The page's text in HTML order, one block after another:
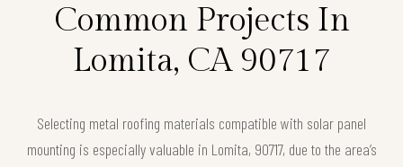
Common Projects In
Lomita, CA 90717
Selecting metal roofing materials compatible with solar panel
mounting is especially valuable in Lomita, 90717, due to the area’s